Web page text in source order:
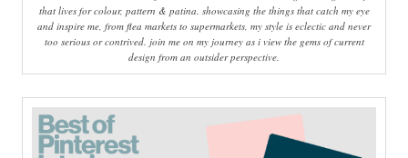
that lives for colour, pattern & patina. showcasing the things that catch my eye
and inspire me, from flea markets to supermarkets, my style is eclectic and never
too serious or contrived. join me on my journey as i view the gems of current
design from an outsider perspective.